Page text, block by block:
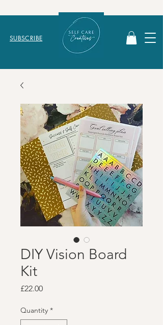
SUBSCRIBE
DIY Vision Board
Kit
£22.00Price
Quantity *